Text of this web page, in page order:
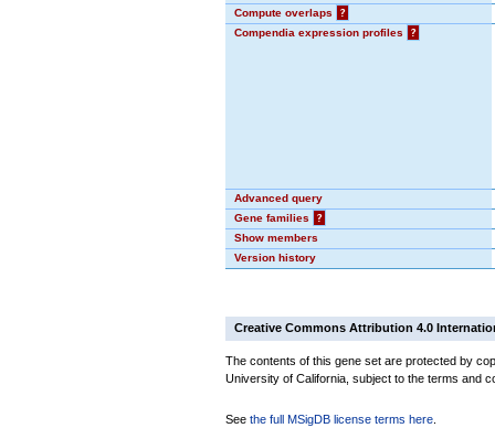
Compute overlaps
?
Compendia expression profiles
?
Advanced query
Gene families
?
Show members
Version history
Creative Commons Attribution 4.0
The contents of this gene set are protected by
University of California, subject to the terms and
See the full MSigDB license terms here